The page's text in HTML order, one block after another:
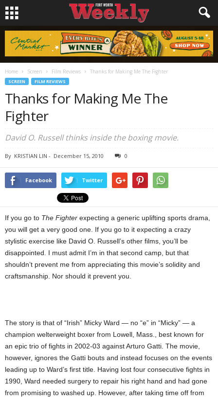
Home Screen Film Reviews Thanks for Making Me The Fighter
SCREEN FILM REVIEWS
Thanks for Making Me The
Fighter
David O. Russell thinks inside the boxing movie.
By KRISTIAN LIN - December 15, 2010 0
Facebook Twitter
If you go to The Fighter expecting a generic uplifting sports drama,
you will get a very good one. If you go to it expecting a crazy
stylistic exercise like David O. Russell’s other films, you’ll be
disappointed. I must admit I’m in that second camp, but that
shouldn’t prevent me from appreciating this movie’s solidity and
craftsmanship. Nor should it prevent you.
The story is that of “Irish” Micky Ward — no “e” in “Micky” — a
champion welterweight boxer from Lowell, Mass., best known for
an epic trio of fights in 2002-03 against Arturo Gatti. The movie,
however, ignores the Gatti bouts and instead focuses on the events
leading up to Ward’s first title. Having lost four consecutive fights in
1990, Ward needed surgery to repair his right hand and had gone
from promising to washed up. However, after taking time off from